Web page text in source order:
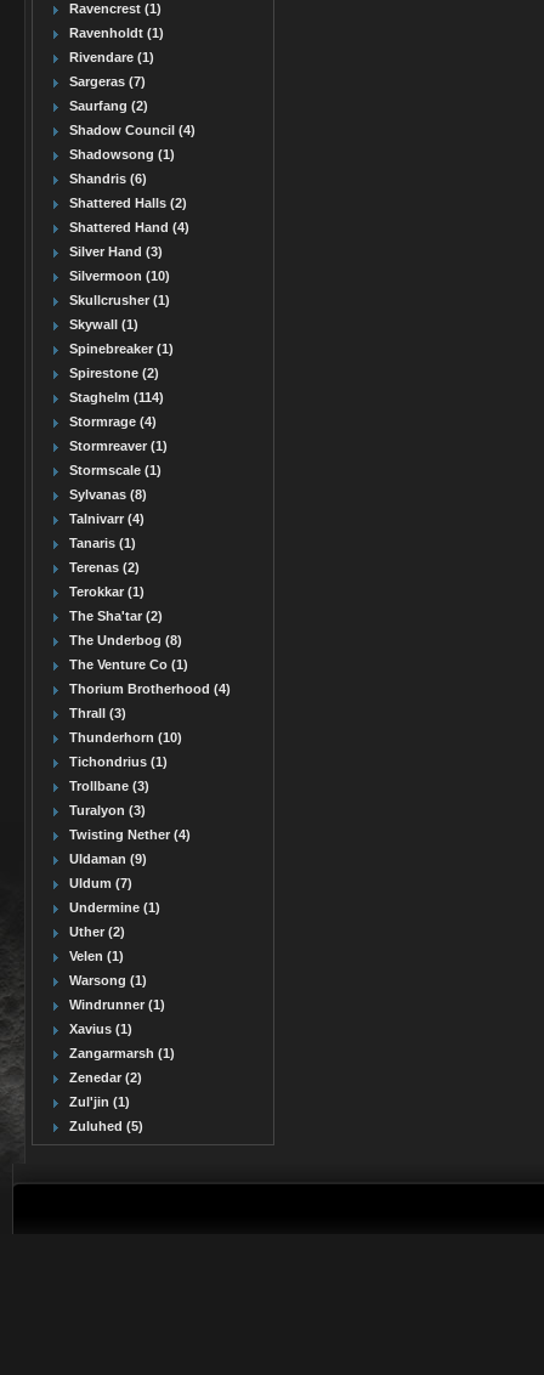
Ravencrest (1)
Ravenholdt (1)
Rivendare (1)
Sargeras (7)
Saurfang (2)
Shadow Council (4)
Shadowsong (1)
Shandris (6)
Shattered Halls (2)
Shattered Hand (4)
Silver Hand (3)
Silvermoon (10)
Skullcrusher (1)
Skywall (1)
Spinebreaker (1)
Spirestone (2)
Staghelm (114)
Stormrage (4)
Stormreaver (1)
Stormscale (1)
Sylvanas (8)
Talnivarr (4)
Tanaris (1)
Terenas (2)
Terokkar (1)
The Sha'tar (2)
The Underbog (8)
The Venture Co (1)
Thorium Brotherhood (4)
Thrall (3)
Thunderhorn (10)
Tichondrius (1)
Trollbane (3)
Turalyon (3)
Twisting Nether (4)
Uldaman (9)
Uldum (7)
Undermine (1)
Uther (2)
Velen (1)
Warsong (1)
Windrunner (1)
Xavius (1)
Zangarmarsh (1)
Zenedar (2)
Zul'jin (1)
Zuluhed (5)